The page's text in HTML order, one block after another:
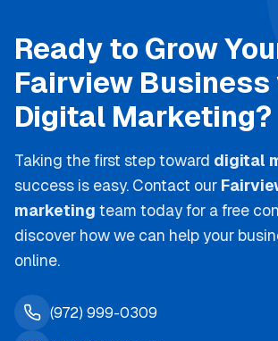
Ready to Grow
Fairview
Digital Marketing?
Taking the first step toward digital
success is easy. Contact our
marketing team today for a free
discover how we can help your
online.
(972) 999-0309